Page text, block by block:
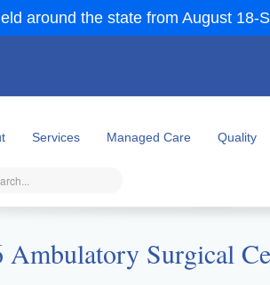
around the state from August 18-
Services Managed Care Quality
Surgical